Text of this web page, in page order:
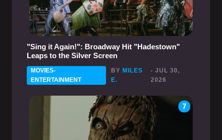
"Sing it Again!": Broadway Hit "Hadestown"
Leaps to the Silver Screen
MOVIES-
ENTERTAINMENT
BY MILES
E.
- JUL 30,
2026
7